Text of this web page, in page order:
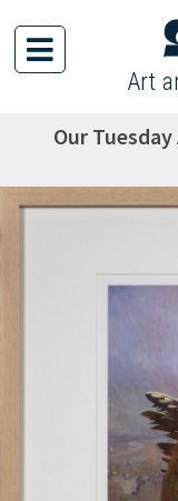
Art
Our